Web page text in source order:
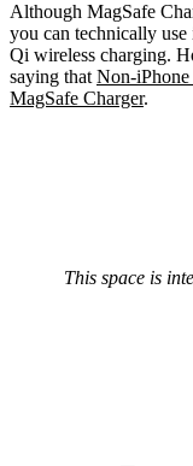
Although MagSafe
you can technically
Qi wireless charging.
saying that Non-
MagSafe Charger.
This space is